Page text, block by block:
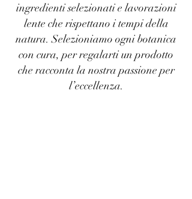
ingredienti selezionati e lavorazioni
lente che rispettano i tempi della
natura. Selezioniamo ogni botanica
con cura, per regalarti un prodotto
che racconta la nostra passione per
l’eccellenza.